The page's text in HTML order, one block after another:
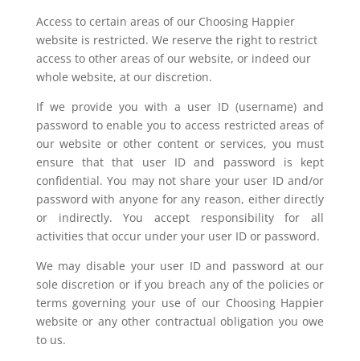
Access to certain areas of our Choosing Happier
website is restricted. We reserve the right to restrict
access to other areas of our website, or indeed our
whole website, at our discretion.
If we provide you with a user ID (username) and
password to enable you to access restricted areas of
our website or other content or services, you must
ensure that that user ID and password is kept
confidential. You may not share your user ID and/or
password with anyone for any reason, either directly
or indirectly. You accept responsibility for all
activities that occur under your user ID or password.
We may disable your user ID and password at our
sole discretion or if you breach any of the policies or
terms governing your use of our Choosing Happier
website or any other contractual obligation you owe
to us.